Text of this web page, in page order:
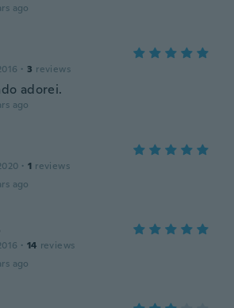
ago
· 3 reviews
adorei.
ago
· 1 reviews
ago
· 14 reviews
ago